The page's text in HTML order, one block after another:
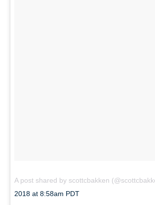
A post shared by scottcbakken
2018 at 8:58am PDT